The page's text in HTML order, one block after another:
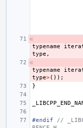
typename
type ,
typename
type>());
}
#endif //